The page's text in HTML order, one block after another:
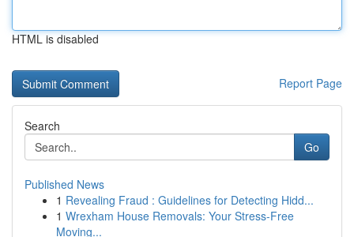
HTML is disabled
Report Page
Search
Go
Published News
1 Revealing Fraud : Guidelines for Detecting Hidd...
1 Wrexham House Removals: Your Stress-Free
Moving...